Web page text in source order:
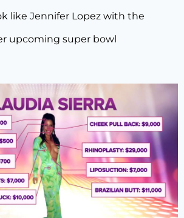
like Jennifer Lopez with the
upcoming super bowl